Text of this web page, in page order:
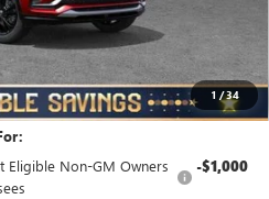
1 /34
-$1,500
$1,010
Eligible Non-GM Owners
-$1,000